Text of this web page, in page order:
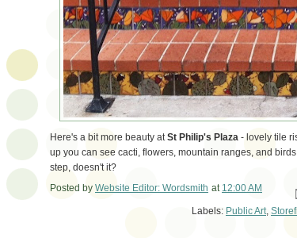
Here's a bit more beauty atSt Philip's Plaza - lovely tile
up you can see cacti, flowers, mountain ranges, and
step, doesn't it?
Posted by Website Editor: Wordsmith at 12:00 AM
Labels: Public Art,